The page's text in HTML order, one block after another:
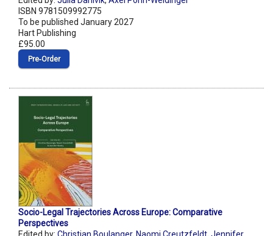
ISBN 9781509992775
To be published January 2027
Hart Publishing
£95.00
Pre‑Order
Socio-Legal Trajectories Across Europe: Comparative
Perspectives